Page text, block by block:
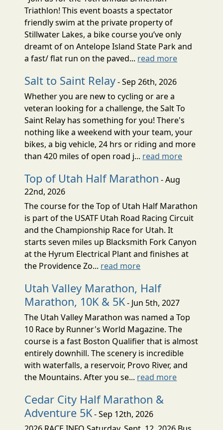
Triathlon! This event boasts a spectator
friendly swim at the private property of
Stillwater Lakes, a bike course you’ve only
dreamt of on Antelope Island State Park and
a fast/ flat run on the paved... read more
Salt to Saint Relay- Sep 26th, 2026
Whether you are new to cycling or are a
veteran looking for a challenge, the Salt To
Saint Relay has something for you! There's
nothing like a weekend with your team, your
bikes, a big vehicle, 24 hrs or riding and more
than 420 miles of open road j... read more
Top of Utah Half Marathon - Aug
22nd, 2026
The course for the Top of Utah Half Marathon
is part of the USATF Utah Road Racing Circuit
and the Championship Race for Utah. It
starts seven miles up Blacksmith Fork Canyon
at the Hyrum Electrical Plant and finishes at
the Providence Zo... read more
Utah Valley Marathon, Half
Marathon, 10K & 5K- Jun 5th, 2027
The Utah Valley Marathon was named a Top
10 Race by Runner's World Magazine. The
course is a fast Boston Qualifier that is almost
entirely downhill. The scenery is incredible
with waterfalls, a reservoir, Provo River, and
the Mountains. After you se... read more
Cedar City Half Marathon &
Adventure 5K- Sep 12th, 2026